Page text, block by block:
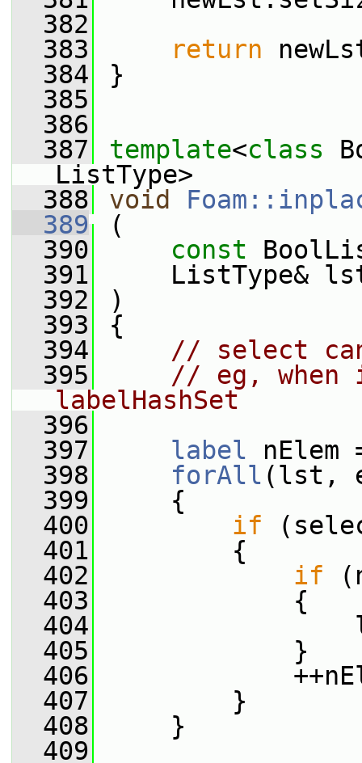
  382
  383
return
  384
}
  385
  386
  387
template<class
ListType>
  388
void
  389
(
  390
const
  391
ListType&
  392
)
  393
{
  394
// select
  395
// eg, when
labelHashSet
  396
  397
label nElem
  398
forAll (lst,
  399
{
  400
if
  401
{
  402
if
  403
{
  404
  405
}
  406
  407
}
  408
}
  409